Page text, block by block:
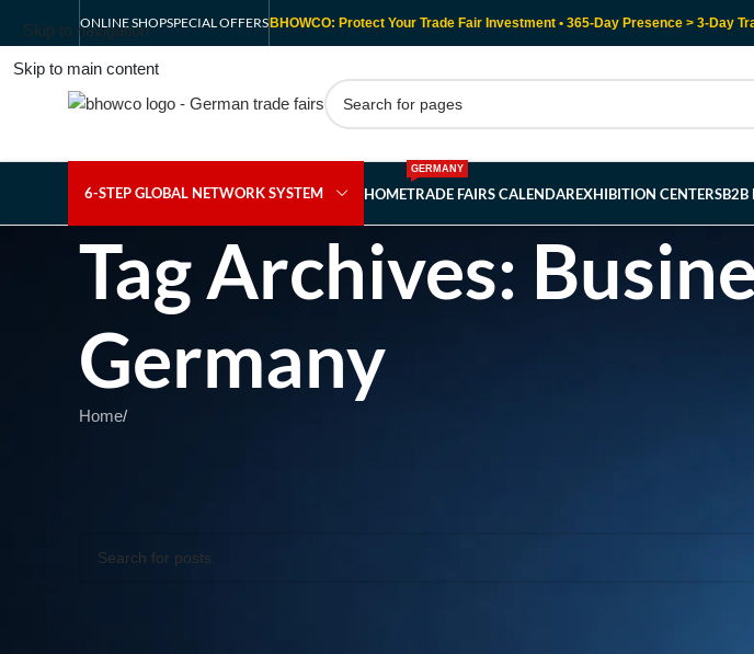
Skip to navigation
Skip to main content
ONLINE SHOPSPECIAL OFFERS BHOWCO: Protect Your Trade Fair Investment • 365-Day Presence > 3-Day
6-STEP GLOBAL NETWORK SYSTEM HOMETRADE FAIRS CALENDAR
GERMANY
EXHIBITION CENTERSB2B
Tag Archives:
Germany
Home/